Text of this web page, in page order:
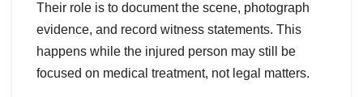
Their role is to document the scene, photograph
evidence, and record witness statements. This
happens while the injured person may still be
focused on medical treatment, not legal matters.